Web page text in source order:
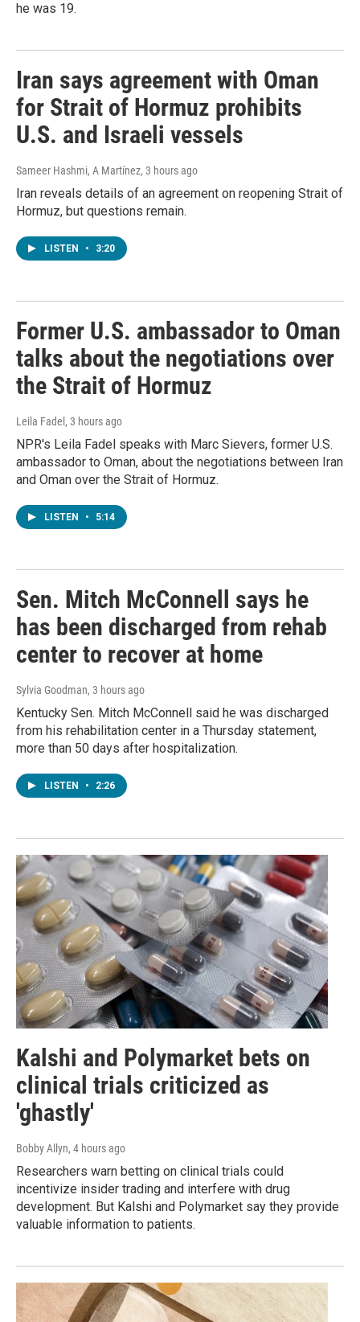
he was 19.
Iran says agreement with Oman
for Strait of Hormuz prohibits
U.S. and Israeli vessels
Sameer Hashmi, A Martínez, 3 hours ago
Iran reveals details of an agreement on reopening Strait of
Hormuz, but questions remain.
LISTEN • 3:20
Former U.S. ambassador to Oman
talks about the negotiations over
the Strait of Hormuz
Leila Fadel , 3 hours ago
NPR's Leila Fadel speaks with Marc Sievers, former U.S.
ambassador to Oman, about the negotiations between Iran
and Oman over the Strait of Hormuz.
LISTEN • 5:14
Sen. Mitch McConnell says he
has been discharged from rehab
center to recover at home
Sylvia Goodman, 3 hours ago
Kentucky Sen. Mitch McConnell said he was discharged
from his rehabilitation center in a Thursday statement,
more than 50 days after hospitalization.
LISTEN • 2:26
Kalshi and Polymarket bets on
clinical trials criticized as
'ghastly'
Bobby Allyn, 4 hours ago
Researchers warn betting on clinical trials could
incentivize insider trading and interfere with drug
development. But Kalshi and Polymarket say they provide
valuable information to patients.